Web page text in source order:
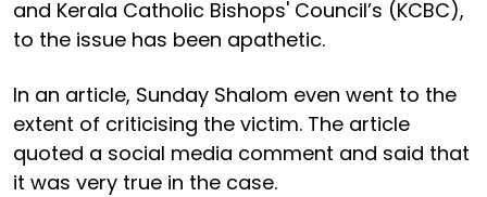
and Kerala Catholic Bishops' Council’s (KCBC),
to the issue has been apathetic.
In an article, Sunday Shalom even went to the
extent of criticising the victim. The article
quoted a social media comment and said that
it was very true in the case.